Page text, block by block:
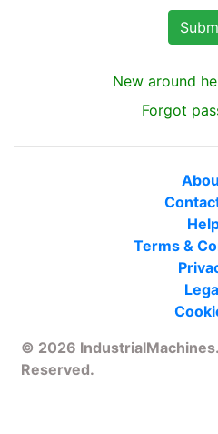
New around
Forgot
Terms &
© 2026
Reserved.